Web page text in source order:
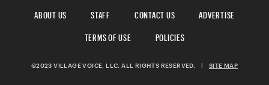
ABOUT US STAFF CONTACT US
ADVERTISE
TERMS OF USE
POLICIES
©2023 VILLAGE VOICE, LLC. ALL RIGHTS RESERVED. | SITE MAP